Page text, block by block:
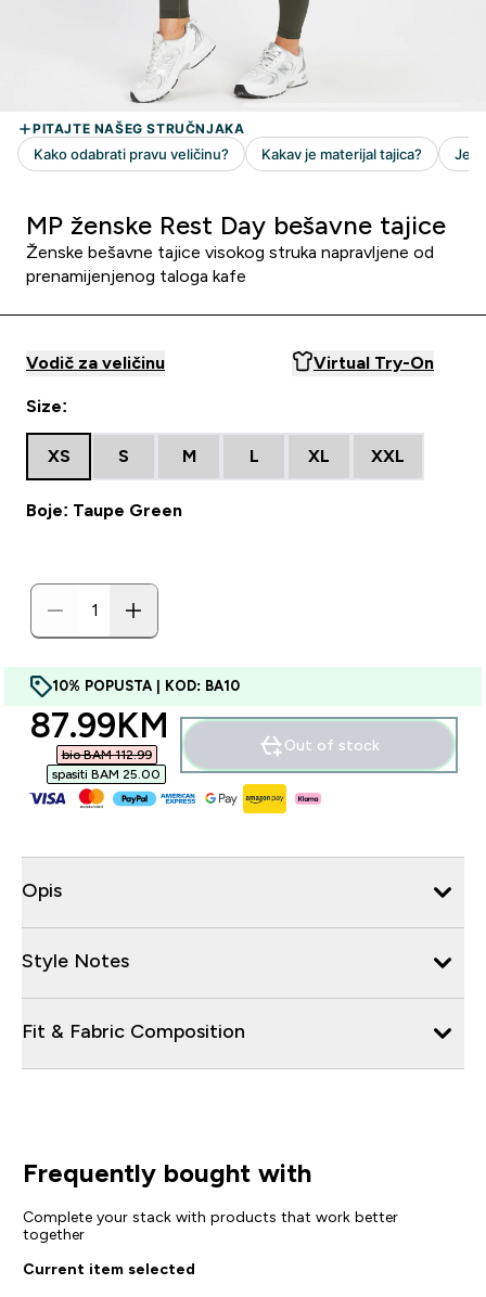
MP ženske Rest Day bešavne tajice
Ženske bešavne tajice visokog struka napravljene od
prenamijenjenog taloga kafe
Vodič za veličinu Virtual Try-On
Size:
XS S M L XL XXL
Boje: Taupe Green
10% POPUSTA | KOD: BA10
discounted price
87.99KM‎
bio BAM 112.99‎
spasiti BAM 25.00‎
Out of stock
Opis
Style Notes
Fit & Fabric Composition
Frequently bought with
Complete your stack with products that work better
together
Current item selected